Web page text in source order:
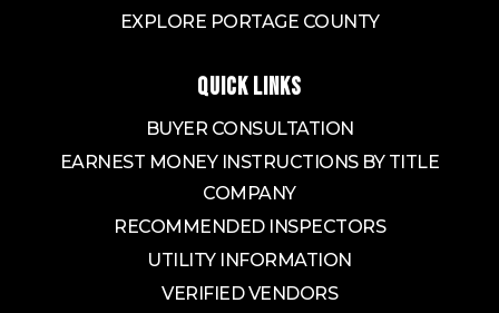
EXPLORE PORTAGE COUNTY
QUICK LINKS
BUYER CONSULTATION
EARNEST MONEY INSTRUCTIONS BY TITLE
COMPANY
RECOMMENDED INSPECTORS
UTILITY INFORMATION
VERIFIED VENDORS